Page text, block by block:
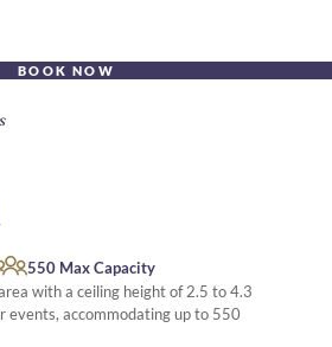
BOOK NOW
550 Max Capacity
with a ceiling height of 2.5 to 4.3
events, accommodating up to 550